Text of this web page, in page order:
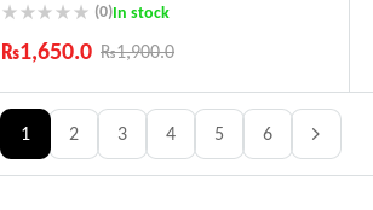
(0)In stock
₨1,900.0
₨1,650.0
Industry Leading Brands
Guaranteed Genuine Products
Fast Shipping
Comfort Payments
1 2 3 4 5 6